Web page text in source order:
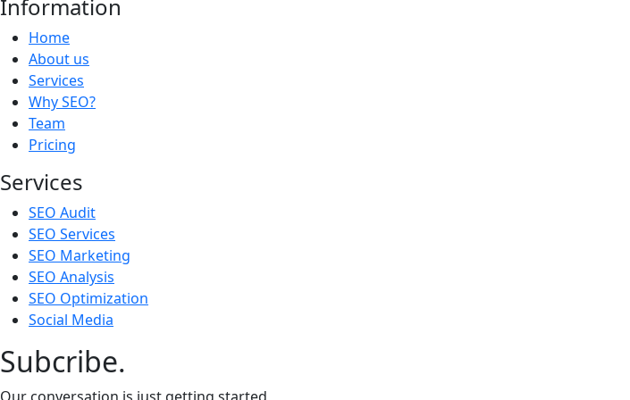
Information
Home
About us
Services
Why SEO?
Team
Pricing
Services
SEO Audit
SEO Services
SEO Marketing
SEO Analysis
SEO Optimization
Social Media
Subcribe.